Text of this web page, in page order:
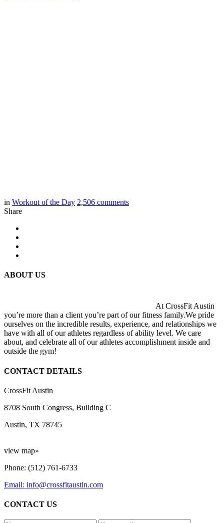
in Workout of the Day 2,506 comments
Share
ABOUT US
At CrossFit Austin
you’re more than a client you’re part of our fitness family.We pride
ourselves on the incredible results, experience, and relationships we
have with all of our athletes regardless of ability level. We care
about, and celebrate all of our athletes accomplishment inside and
outside the gym!
CONTACT DETAILS
CrossFit Austin
8708 South Congress, Building C
Austin, TX 78745
view map»
Phone: (512) 761-6733
Email: info@crossfitaustin.com
CONTACT US